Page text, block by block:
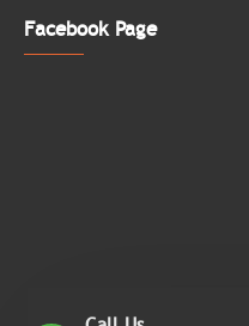
Facebook Page